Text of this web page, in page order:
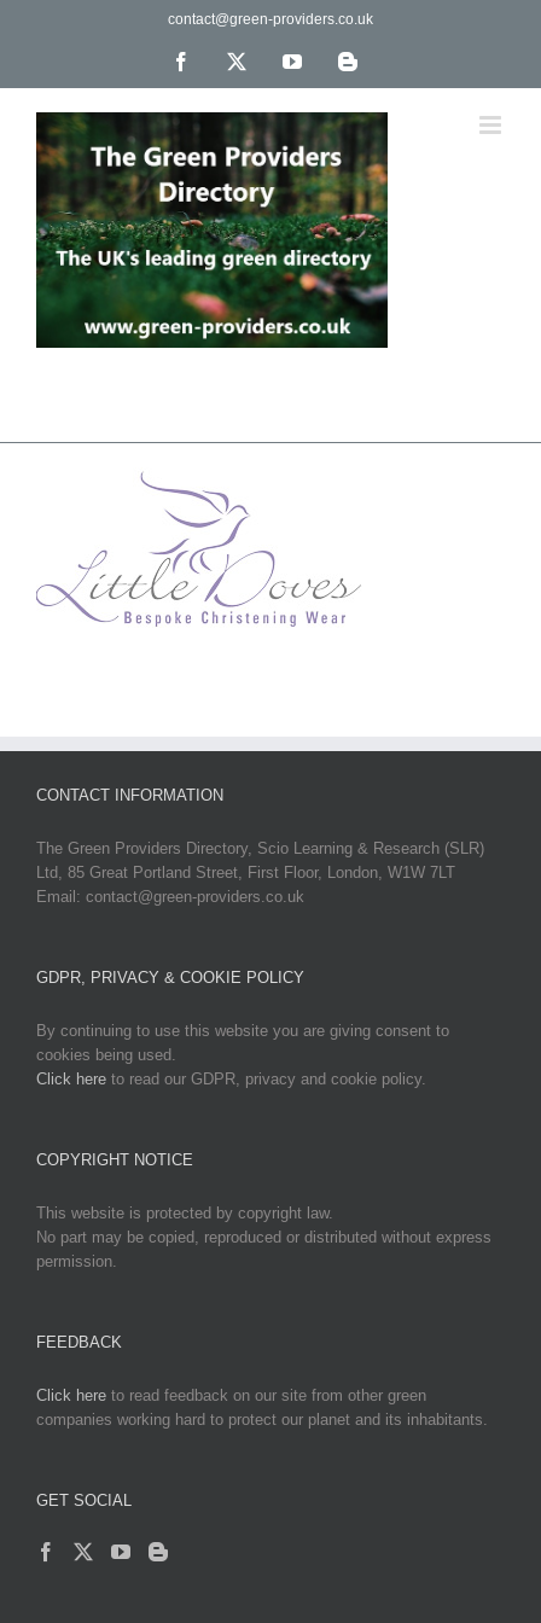
contact@green-providers.co.uk
Facebook YouTubeBlogger
CONTACT INFORMATION
The Green Providers Directory, Scio Learning & Research (SLR)
Ltd, 85 Great Portland Street, First Floor, London, W1W 7LT
Email: contact@green-providers.co.uk
GDPR, PRIVACY & COOKIE POLICY
By continuing to use this website you are giving consent to
cookies being used.
Click here to read our GDPR, privacy and cookie policy.
COPYRIGHT NOTICE
This website is protected by copyright law.
No part may be copied, reproduced or distributed without express
permission.
FEEDBACK
Click here to read feedback on our site from other green
companies working hard to protect our planet and its inhabitants.
GET SOCIAL